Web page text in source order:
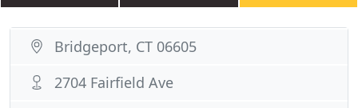
Bridgeport, CT 06605
2704 Fairfield Ave